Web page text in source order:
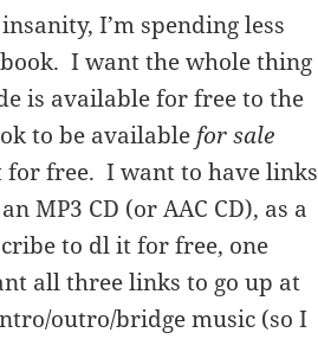
I’m spending less
I want the whole thing
is available for free to the
to be available for sale
free. I want to have links
MP3 CD (or AAC CD), as a
to dl it for free, one
all three links to go up at
outro/bridge music (so I